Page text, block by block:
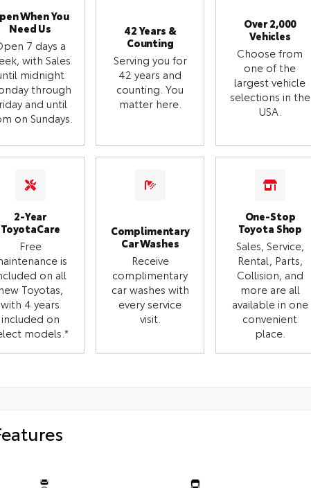
When You
Need Us
7 days a
with Sales
midnight
through
and until
on Sundays.
42 Years &
Counting
Serving you for
42 years and
counting. You
matter here.
Over 2,000
Vehicles
Choose from
one of the
largest vehicle
selections in the
USA.
2-Year
ToyotaCare
Free
is
on all
Toyotas,
with 4 years
included on
models.*
Complimentary
Car Washes
Receive
complimentary
car washes with
every service
visit.
One-Stop
Toyota Shop
Sales, Service,
Rental, Parts,
Collision, and
more are all
available in one
convenient
place.